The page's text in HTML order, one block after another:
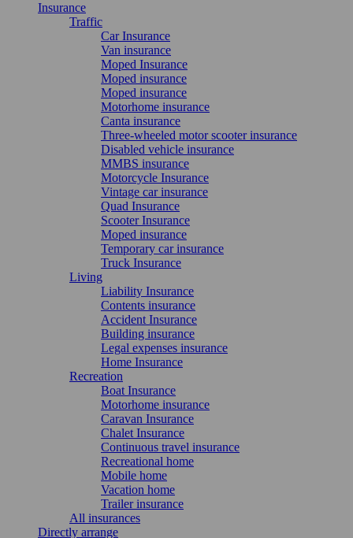
Insurance
Traffic
Car Insurance
Van insurance
Moped Insurance
Moped insurance
Moped insurance
Motorhome insurance
Canta insurance
Three-wheeled motor scooter insurance
Disabled vehicle insurance
MMBS insurance
Motorcycle Insurance
Vintage car insurance
Quad Insurance
Scooter Insurance
Moped insurance
Temporary car insurance
Truck Insurance
Living
Liability Insurance
Contents insurance
Accident Insurance
Building insurance
Legal expenses insurance
Home Insurance
Recreation
Boat Insurance
Motorhome insurance
Caravan Insurance
Chalet Insurance
Continuous travel insurance
Recreational home
Mobile home
Vacation home
Trailer insurance
All insurances
Directly arrange